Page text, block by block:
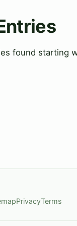
found starting
PrivacyTerms